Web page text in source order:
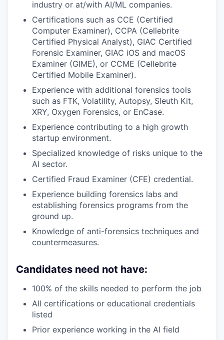
industry or at/with AI/ML companies.
Certifications such as CCE (Certified
Computer Examiner), CCPA (Cellebrite
Certified Physical Analyst), GIAC Certified
Forensic Examiner, GIAC iOS and macOS
Examiner (GIME), or CCME (Cellebrite
Certified Mobile Examiner).
Experience with additional forensics tools
such as FTK, Volatility, Autopsy, Sleuth Kit,
XRY, Oxygen Forensics, or EnCase.
Experience contributing to a high growth
startup environment.
Specialized knowledge of risks unique to the
AI sector.
Certified Fraud Examiner (CFE) credential.
Experience building forensics labs and
establishing forensics programs from the
ground up.
Knowledge of anti-forensics techniques and
countermeasures.
Candidates need not have:
100% of the skills needed to perform the job
All certifications or educational credentials
listed
Prior experience working in the AI field